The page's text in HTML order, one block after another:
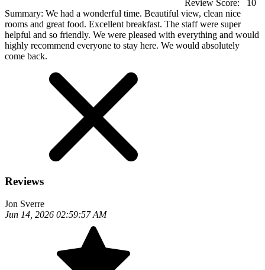
Review Score:
10
Summary: We had a wonderful time. Beautiful view, clean nice
rooms and great food. Excellent breakfast. The staff were super
helpful and so friendly. We were pleased with everything and would
highly recommend everyone to stay here. We would absolutely
come back.
Reviews
Jon Sverre
Jun 14, 2026 02:59:57 AM